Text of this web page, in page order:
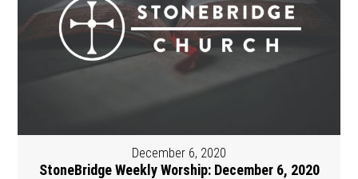
December 6, 2020
StoneBridge Weekly Worship: December 6, 2020